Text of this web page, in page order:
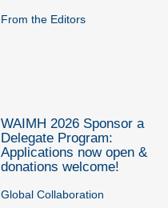
From the Editors
WAIMH 2026 Sponsor a
Delegate Program:
Applications now open &
donations welcome!
Global Collaboration